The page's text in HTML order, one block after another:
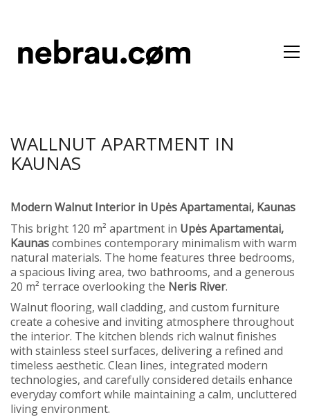
WALLNUT APARTMENT IN
KAUNAS
Modern Walnut Interior in Upės Apartamentai, Kaunas
This bright 120 m² apartment in Upės Apartamentai,
Kaunascombines contemporary minimalism with warm
natural materials. The home features three bedrooms,
a spacious living area, two bathrooms, and a generous
20 m² terrace overlooking the Neris River.
Walnut flooring, wall cladding, and custom furniture
create a cohesive and inviting atmosphere throughout
the interior. The kitchen blends rich walnut finishes
with stainless steel surfaces, delivering a refined and
timeless aesthetic. Clean lines, integrated modern
technologies, and carefully considered details enhance
everyday comfort while maintaining a calm, uncluttered
living environment.